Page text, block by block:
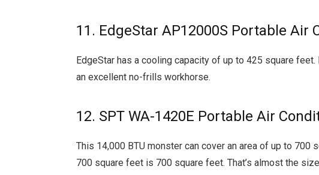
11. EdgeStar AP12000S Portable Air
EdgeStar has a cooling capacity of up to 425 square
an excellent no-frills workhorse.
12. SPT WA-1420E Portable Air
This 14,000 BTU monster can cover an area of up to 700
700 square feet is 700 square feet. That’s almost the